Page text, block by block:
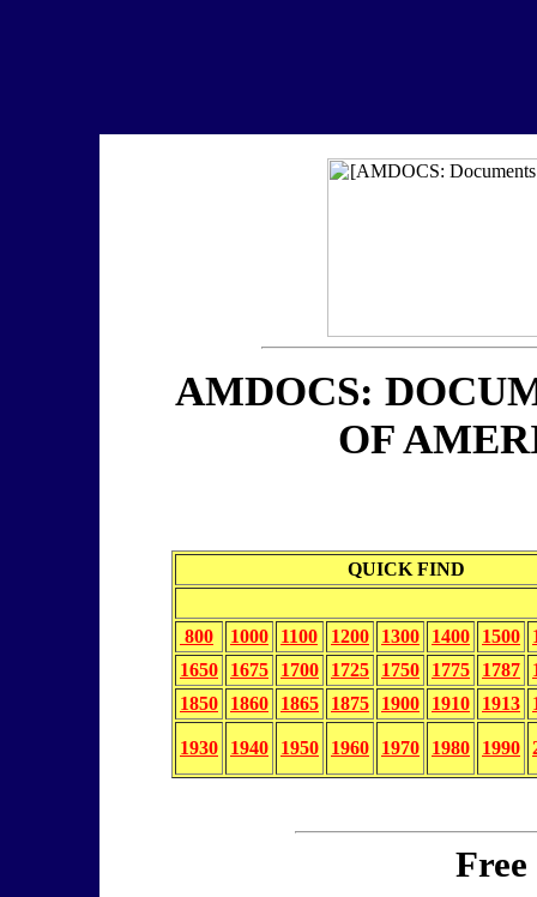
AMDOCS:
OF
QUICK FIND
800 1000 1100 1200 1300 1400 1500
1650
1675 1700 1725 1750 1775 1787
1850
1860 1865 1875 1900 1910 1913
1930 1940 1950 1960 1970 1980 1990